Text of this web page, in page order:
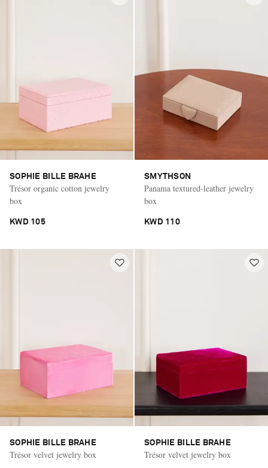
SOPHIE BILLE BRAHE
Trésor organic cotton jewelry
box
KWD 105
SMYTHSON
Panama textured-leather jewelry
box
KWD 110
SOPHIE BILLE BRAHE
Trésor velvet jewelry box
SOPHIE BILLE BRAHE
Trésor velvet jewelry box